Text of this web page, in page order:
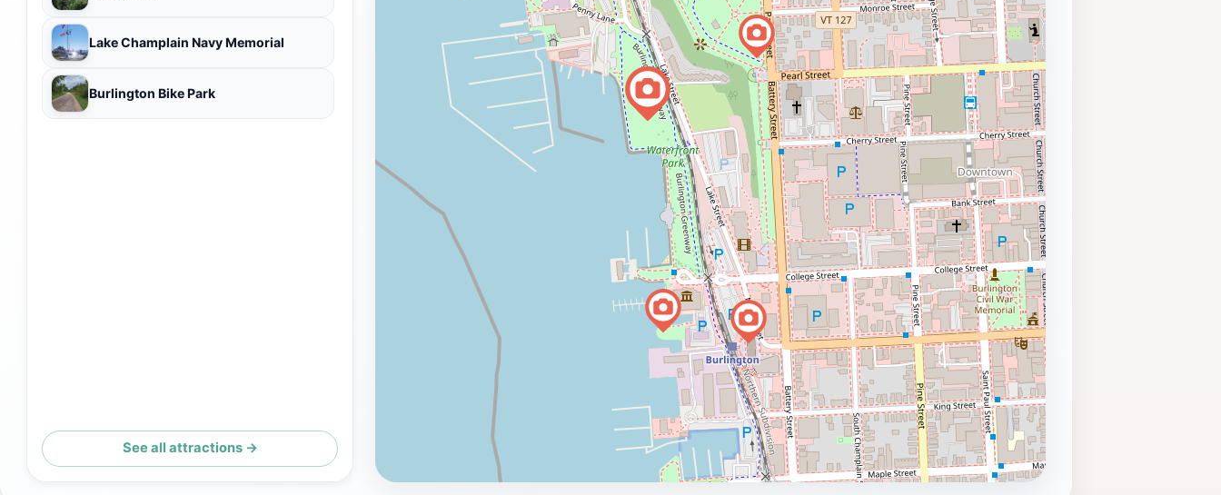
Lake Champlain Navy Memorial
Burlington Bike Park
See all attractions →